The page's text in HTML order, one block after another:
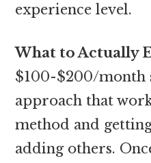
experience level.
What to Actually
$100-$200/month
approach that
method and
adding others.